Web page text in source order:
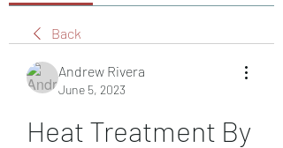
Back
Andrew Rivera
June 5, 2023
Heat Treatment By